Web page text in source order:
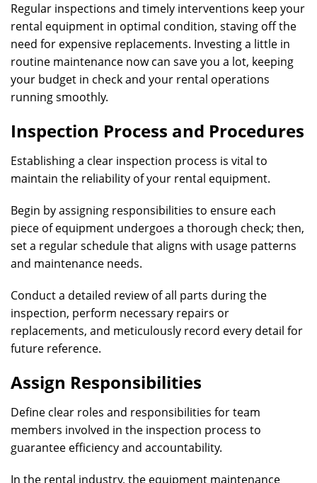
Regular inspections and timely interventions keep your
rental equipment in optimal condition, staving off the
need for expensive replacements. Investing a little in
routine maintenance now can save you a lot, keeping
your budget in check and your rental operations
running smoothly.
Inspection Process and Procedures
Establishing a clear inspection process is vital to
maintain the reliability of your rental equipment.
Begin by assigning responsibilities to ensure each
piece of equipment undergoes a thorough check; then,
set a regular schedule that aligns with usage patterns
and maintenance needs.
Conduct a detailed review of all parts during the
inspection, perform necessary repairs or
replacements, and meticulously record every detail for
future reference.
Assign Responsibilities
Define clear roles and responsibilities for team
members involved in the inspection process to
guarantee efficiency and accountability.
In the rental industry, the equipment maintenance